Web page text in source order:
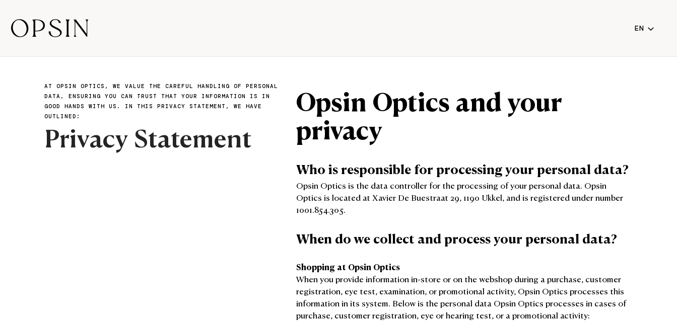
EN
Privacy Statement
AT OPSIN OPTICS, WE VALUE THE CAREFUL HANDLING OF PERSONAL
DATA, ENSURING YOU CAN TRUST THAT YOUR INFORMATION IS IN
GOOD HANDS WITH US. IN THIS PRIVACY STATEMENT, WE HAVE
OUTLINED:
Opsin Optics and your
privacy
Who is responsible for processing your personal data?
Opsin Optics is the data controller for the processing of your personal data. Opsin
Optics is located at Xavier De Buestraat 29, 1190 Ukkel, and is registered under number
1001.854.305.
When do we collect and process your personal data?
Shopping at Opsin Optics
When you provide information in-store or on the webshop during a purchase, customer
registration, eye test, examination, or promotional activity, Opsin Optics processes this
information in its system. Below is the personal data Opsin Optics processes in cases of
purchase, customer registration, eye or hearing test, or a promotional activity: